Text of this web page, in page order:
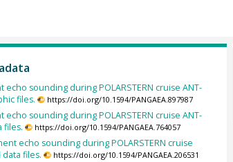
sounding during POLARSTERN cruise ANT-
files.
https://doi.org/10.1594/PANGAEA.897987
sounding during POLARSTERN cruise ANT-
files.
https://doi.org/10.1594/PANGAEA.764057
echo sounding during POLARSTERN cruise
data files.
https://doi.org/10.1594/PANGAEA.206531